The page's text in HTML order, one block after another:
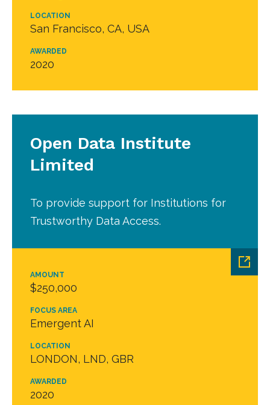
LOCATION
San Francisco, CA, USA
AWARDED
2020
AMOUNT
$250,000
FOCUS AREA
Emergent AI
LOCATION
LONDON, LND, GBR
AWARDED
2020
Open Data Institute
Limited
To provide support for Institutions for
Trustworthy Data Access.